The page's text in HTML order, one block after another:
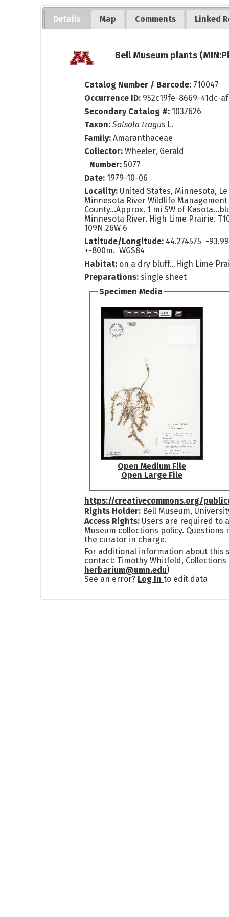
Details Map Comments Linked
Bell Museum plants
Catalog Number / Barcode: 710047
Occurrence ID: 952c19fe-8669-41dc-
Secondary Catalog #: 1037626
Taxon: Salsola tragus L.
Family: Amaranthaceae
Collector:Wheeler, Gerald
Number:5077
Date: 1979-10-06
Locality: United States, Minnesota, Le
Minnesota River Wildlife Management
County...Approx. 1 mi SW of
Minnesota River. High Lime Prairie.
109N 26W 6
Latitude/Longitude: 44.274575 -
+-800m. WGS84
Habitat: on a dry bluff...High Lime
Preparations: single sheet
Specimen Media
Open Medium File
Open Large File
https://creativecommons.org/
Rights Holder: Bell Museum,
Access Rights: Users are required to
Museum collections policy. Questions
the curator in charge.
For additional information about this
contact: Timothy Whitfeld, Collections
herbarium@umn.edu)
See an error? Log Into edit data